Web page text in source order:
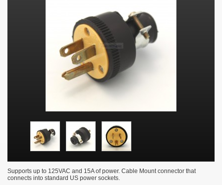
Supports up to 125VAC and 15A of power. Cable Mount connector that
connects into standard US power sockets.